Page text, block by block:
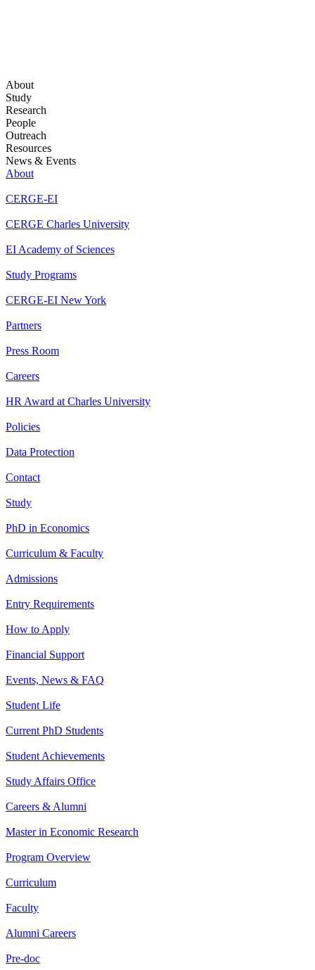
About
Study
Research
People
Outreach
Resources
News & Events
About
CERGE-EI
CERGE Charles University
EI Academy of Sciences
Study Programs
CERGE-EI New York
Partners
Press Room
Careers
HR Award at Charles University
Policies
Data Protection
Contact
Study
PhD in Economics
Curriculum & Faculty
Admissions
Entry Requirements
How to Apply
Financial Support
Events, News & FAQ
Student Life
Current PhD Students
Student Achievements
Study Affairs Office
Careers & Alumni
Master in Economic Research
Program Overview
Curriculum
Faculty
Alumni Careers
Pre-doc